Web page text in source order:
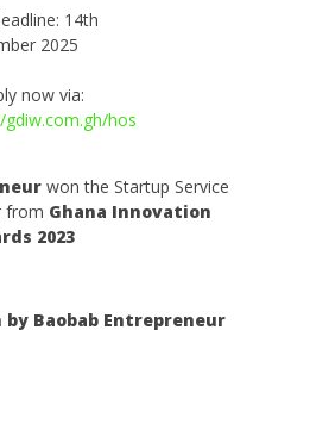
14th
2025
now via:
hos
won the Startup Service
from Ghana Innovation
2023
by Baobab Entrepreneur